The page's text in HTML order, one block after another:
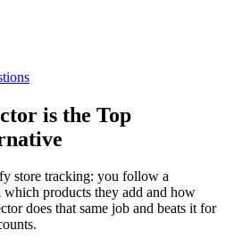
is the Top
store tracking: you follow a
which products they add and how
does that same job and beats it for